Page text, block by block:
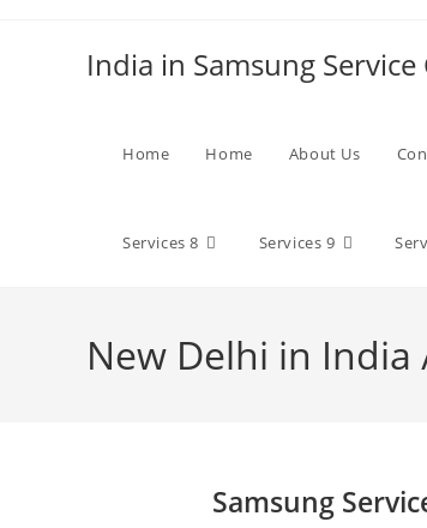
India in Samsung Service
Home Home About Us
Services 8 Services 9
New Delhi in India
Samsung